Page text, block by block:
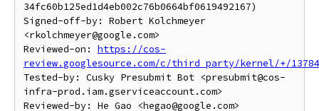
34fc60b125ed1d4eb002c76b0664bf0619492167)
Signed-off-by: Robert Kolchmeyer
<rkolchmeyer@google.com>
Reviewed-on: https://cos-
review.googlesource.com/c/third_party/kernel/+/
Tested-by: Cusky Presubmit Bot <presubmit@cos-
infra-prod.iam.gserviceaccount.com>